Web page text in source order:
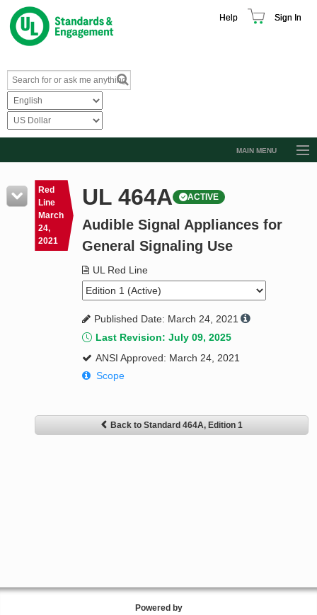
Help Sign In
MAIN MENU
Resources
Product Glossary
Learn
Standard Activity Report
Request a Quote
Red
Line
March
24,
2021
UL 464A ACTIVE
Audible Signal Appliances for
General Signaling Use
UL Red Line
Published Date: March 24, 2021
Last Revision: July 09, 2025
ANSI Approved: March 24, 2021
Scope
Back to Standard 464A, Edition 1
Powered by